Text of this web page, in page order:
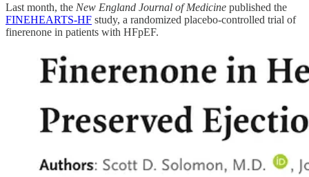
Last month, the New England Journal of Medicine published the
FINEHEARTS-HF study, a randomized placebo-controlled trial of
finerenone in patients with HFpEF.